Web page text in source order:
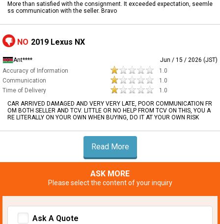
More than satisfied with the consignment. It exceeded expectation, seemle
ss communication with the seller. Bravo
NO 2019 Lexus NX
Ant****
Jun / 15 / 2026 (JST)
Accuracy of Information
1.0
Communication
1.0
Time of Delivery
1.0
CAR ARRIVED DAMAGED AND VERY VERY LATE, POOR COMMUNICATION FR
OM BOTH SELLER AND TCV. LITTLE OR NO HELP FROM TCV ON THIS, YOU A
RE LITERALLY ON YOUR OWN WHEN BUYING, DO IT AT YOUR OWN RISK
Read More
ASK MORE
Please select the content of your inquiry
Ask A Quote